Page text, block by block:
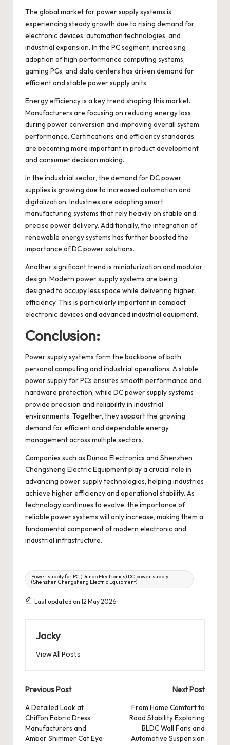
The global market for power supply systems is
experiencing steady growth due to rising demand for
electronic devices, automation technologies, and
industrial expansion. In the PC segment, increasing
adoption of high performance computing systems,
gaming PCs, and data centers has driven demand for
efficient and stable power supply units.
Energy efficiency is a key trend shaping this market.
Manufacturers are focusing on reducing energy loss
during power conversion and improving overall system
performance. Certifications and efficiency standards
are becoming more important in product development
and consumer decision making.
In the industrial sector, the demand for DC power
supplies is growing due to increased automation and
digitalization. Industries are adopting smart
manufacturing systems that rely heavily on stable and
precise power delivery. Additionally, the integration of
renewable energy systems has further boosted the
importance of DC power solutions.
Another significant trend is miniaturization and modular
design. Modern power supply systems are being
designed to occupy less space while delivering higher
efficiency. This is particularly important in compact
electronic devices and advanced industrial equipment.
Conclusion:
Power supply systems form the backbone of both
personal computing and industrial operations. A stable
power supply for PCs ensures smooth performance and
hardware protection, while DC power supply systems
provide precision and reliability in industrial
environments. Together, they support the growing
demand for efficient and dependable energy
management across multiple sectors.
Companies such as Dunao Electronics and Shenzhen
Chengsheng Electric Equipment play a crucial role in
advancing power supply technologies, helping industries
achieve higher efficiency and operational stability. As
technology continues to evolve, the importance of
reliable power systems will only increase, making them a
fundamental component of modern electronic and
industrial infrastructure.
Tags:
Power supply for PC (Dunao Electronics) DC power supply
(Shenzhen Chengsheng Electric Equipment)
Last updated on 12 May 2026
Jacky
View All Posts
Post
navigation
Previous Post
A Detailed Look at
Chiffon Fabric Dress
Manufacturers and
Amber Shimmer Cat Eye
Next Post
From Home Comfort to
Road Stability Exploring
BLDC Wall Fans and
Automotive Suspension